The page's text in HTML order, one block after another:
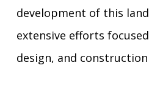
development of this
extensive efforts
design, and